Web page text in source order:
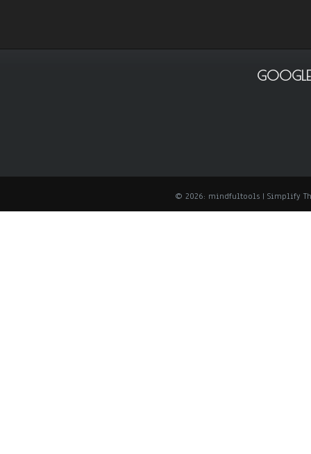
© 2026: mindfultools | Simplify